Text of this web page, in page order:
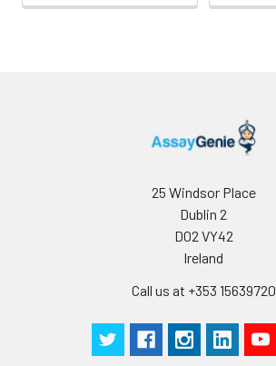
25 Windsor Place
Dublin 2
D02 VY42
Ireland
Call us at +353 15639720